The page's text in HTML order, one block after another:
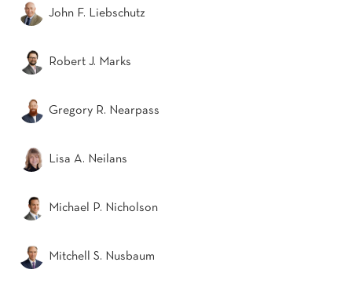
John F. Liebschutz
Robert J. Marks
Gregory R. Nearpass
Lisa A. Neilans
Michael P. Nicholson
Mitchell S. Nusbaum